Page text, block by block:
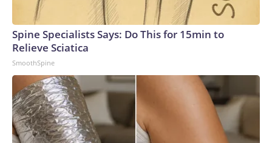
that may reasonably be perceived as a protective
intelligence concern or indicate a potential threat or
directed interest toward any individual under Secret Service
protection."Taele received multiple commendations during
his eight years in the Marines, including for good conduct.
After leaving the service, he was a licensed armed security
guard, according to a public records search.Jeanine John
Taele, the Downey man who was arrested near the Trump
National Golf Club over the weekend after authorities
Spine Specialists Says: Do This for 15min to
Relieve Sciatica
SmoothSpine